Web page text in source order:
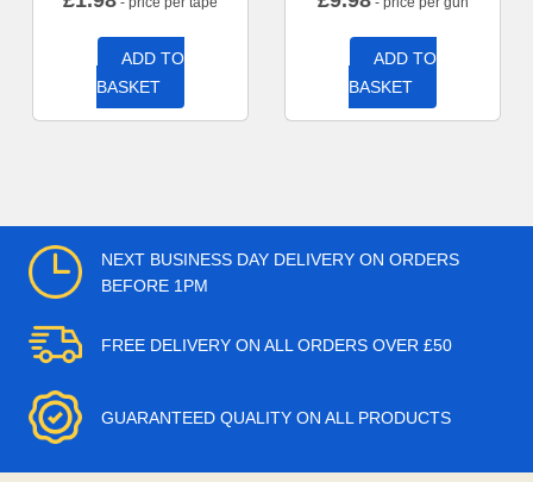
ADD TO
BASKET
ADD TO
BASKET
NEXT BUSINESS DAY DELIVERY ON ORDERS
BEFORE 1PM
FREE DELIVERY ON ALL ORDERS OVER £50
GUARANTEED QUALITY ON ALL PRODUCTS